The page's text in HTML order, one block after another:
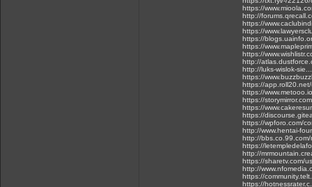
https://
http://
https://
https://
https://
https://
https://
http://
http://luks-wislok-
https://
https://
https://
https://
https://
https://
https://wpforo.com/
http://www.hentai-
http://
https://
http://
https://sharetv.com/
http://
https://
https://